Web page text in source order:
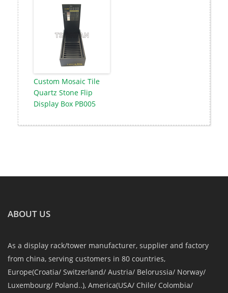
Custom Mosaic Tile
Quartz Stone Flip
Display Box PB005
ABOUT US
As a display rack/tower manufacturer, supplier and factory
from china, serving customers in 80 countries,
Europe(Croatia/ Switzerland/ Austria/ Belorussia/ Norway/
Luxembourg/ Poland..), America(USA/ Chile/ Colombia/